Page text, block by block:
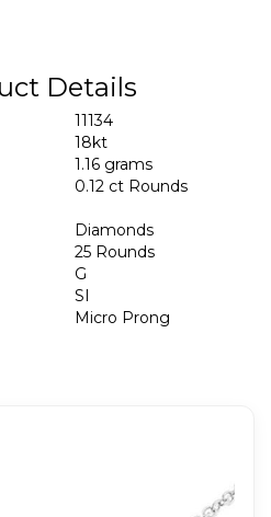
Details
11134
18kt
1.16 grams
0.12 ct Rounds
Diamonds
25 Rounds
G
SI
Micro Prong